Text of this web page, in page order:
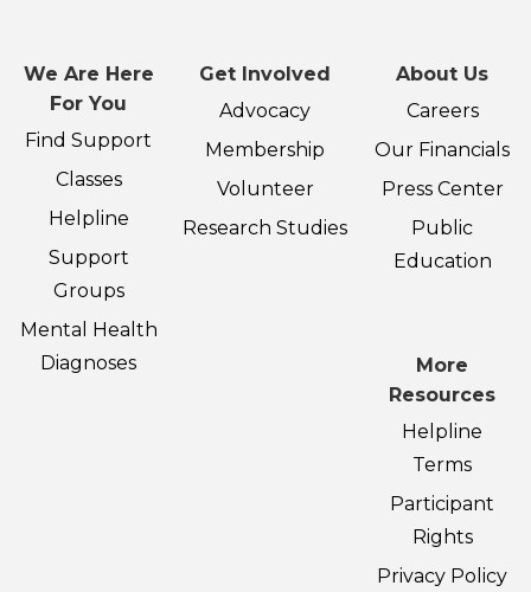
We Are Here
For You
Find Support
Classes
Helpline
Support
Groups
Mental Health
Diagnoses
Get Involved
Advocacy
Membership
Volunteer
Research Studies
About Us
Careers
Our Financials
Press Center
Public
Education
More
Resources
Helpline
Terms
Participant
Rights
Privacy Policy